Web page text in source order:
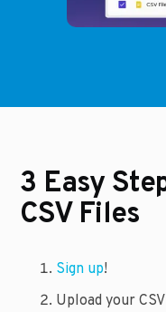
3 Easy
CSV Files
Sign up!
Upload your